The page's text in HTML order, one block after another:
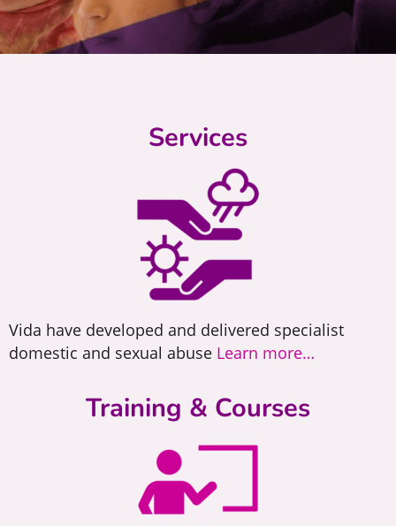
About Vida
sector organisation offering
specialist services
Learn More
Services
Vida have developed and delivered specialist
domestic and sexual abuse Learn more…
Training & Courses